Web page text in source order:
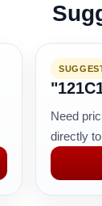
Need
directly